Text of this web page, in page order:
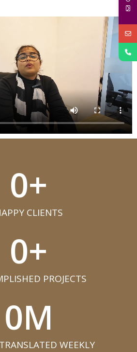
CLIENTS​
0+
PROJECTS​
0+
WEEKLY​
0M